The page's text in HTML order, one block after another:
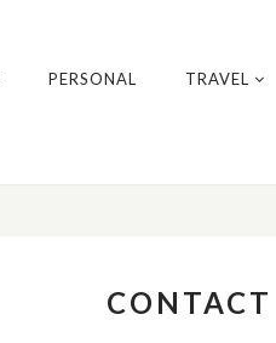
PERSONAL TRAVEL
CONTACT